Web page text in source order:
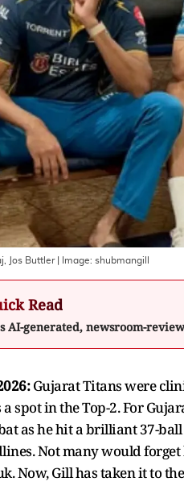
Jos Buttler| Image: shubmangill
Read
AI-generated, newsroom-
Gujarat Titans were
a spot in the Top-2. For
as he hit a brilliant 37-
Not many would
Now, Gill has taken it to